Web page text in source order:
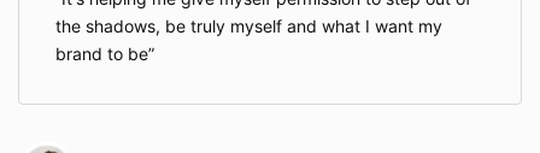
the shadows, be truly myself and what I want my
brand to be